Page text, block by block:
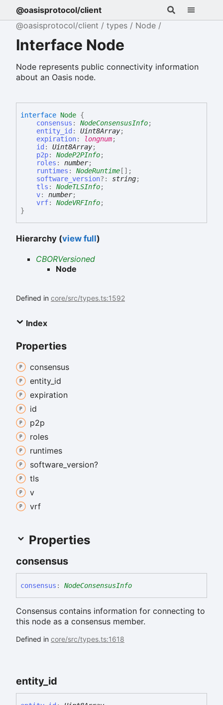
@oasisprotocol/client
@oasisprotocol/client
types Node
Interface Node
Node represents public connectivity information
about an Oasis node.
interface Node {
consensus : NodeConsensusInfo;
entity_id : Uint8Array;
expiration: longnum;
id : Uint8Array;
p2p: NodeP2PInfo;
roles : number;
runtimes : NodeRuntime [] ;
software_version?: string;
tls : NodeTLSInfo;
v: number;
vrf: NodeVRFInfo;
}
Hierarchy (view full)
CBORVersioned
Node
Defined in core/src/types.ts:1592
Index
Properties
consensus
entity_ id
expiration
id
p2p
roles
runtimes
software_ version?
tls
v
vrf
Properties
consensus
consensus : NodeConsensusInfo
Consensus contains information for connecting to
this node as a consensus member.
Defined in core/src/types.ts:1618
entity_ id